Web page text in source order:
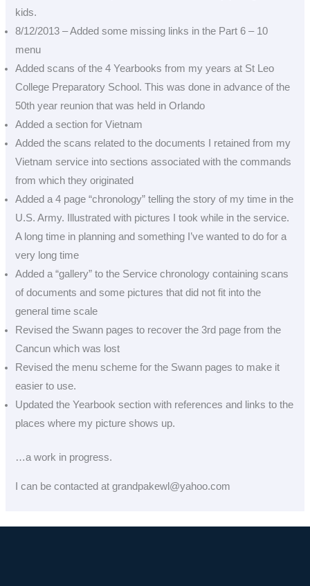
kids.
8/12/2013 – Added some missing links in the Part 6 – 10
menu
Added scans of the 4 Yearbooks from my years at St Leo
College Preparatory School. This was done in advance of the
50th year reunion that was held in Orlando
Added a section for Vietnam
Added the scans related to the documents I retained from my
Vietnam service into sections associated with the commands
from which they originated
Added a 4 page “chronology” telling the story of my time in the
U.S. Army. Illustrated with pictures I took while in the service.
A long time in planning and something I’ve wanted to do for a
very long time
Added a “gallery” to the Service chronology containing scans
of documents and some pictures that did not fit into the
general time scale
Revised the Swann pages to recover the 3rd page from the
Cancun which was lost
Revised the menu scheme for the Swann pages to make it
easier to use.
Updated the Yearbook section with references and links to the
places where my picture shows up.
…a work in progress.
I can be contacted at grandpakewl@yahoo.com